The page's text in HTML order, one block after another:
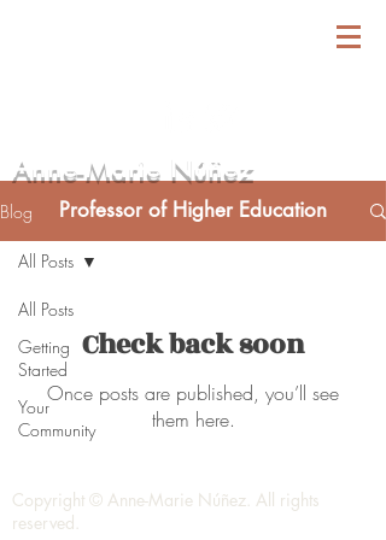
Anne-Marie Núñez
Professor of Higher Education
Blog
All Posts
Getting
Started
Your
Community
All Posts
Check back soon
Once posts are published, you’ll see
them here.
Copyright © Anne-Marie Núñez. All rights
reserved.